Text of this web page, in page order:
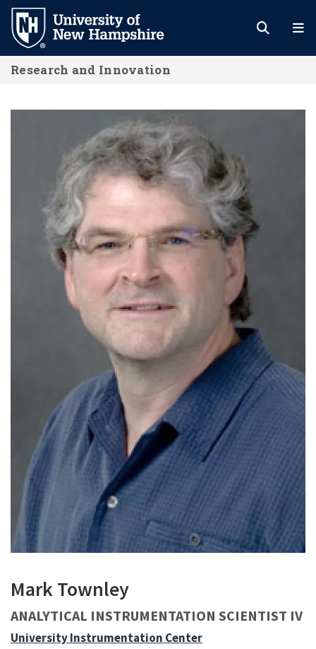
Skip
main
content
Research and Innovation
Mark Townley
ANALYTICAL INSTRUMENTATION SCIENTIST IV
University Instrumentation Center